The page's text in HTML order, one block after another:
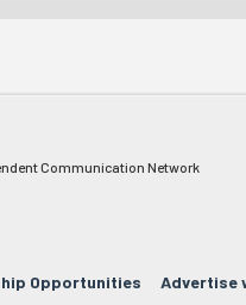
Communication Network
Opportunities Advertise